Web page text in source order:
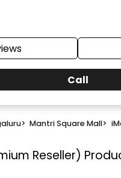
Call
> Mantri Square Mall>
Reseller)